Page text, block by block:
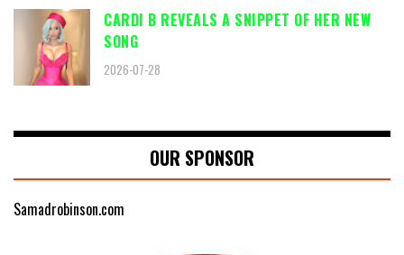
CARDI B REVEALS A SNIPPET OF HER NEW
SONG
2026-07-28
OUR SPONSOR
Samadrobinson.com